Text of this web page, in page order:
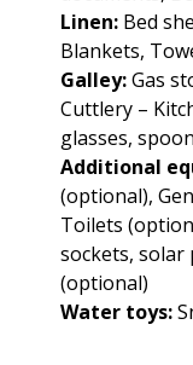
Linen: Bed
Blankets,
Galley:Gas
Cuttlery –
glasses,
Additional
(optional),
Toilets
sockets, solar
(optional)
Water toys: